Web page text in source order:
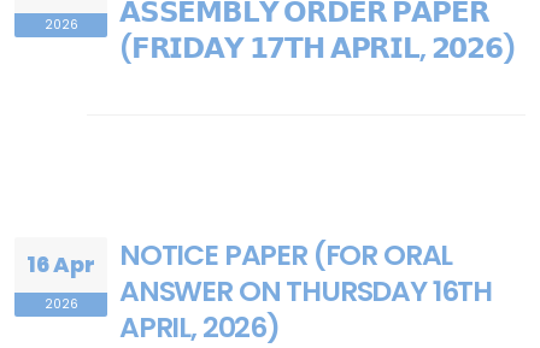
2026
𝗔𝗦𝗦𝗘𝗠𝗕𝗟𝗬 𝗢𝗥𝗗𝗘𝗥 𝗣𝗔𝗣𝗘𝗥
(𝗙𝗥𝗜𝗗𝗔𝗬 𝟭𝟳𝗧𝗛 𝗔𝗣𝗥𝗜𝗟, 𝟮𝟬𝟮𝟲)
16 Apr
2026
NOTICE PAPER (FOR ORAL
ANSWER ON THURSDAY 16TH
APRIL, 2026)